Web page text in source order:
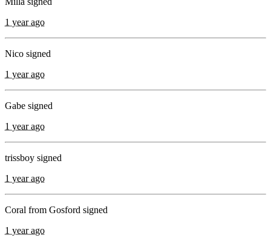
1 year ago
Nico signed
1 year ago
Gabe signed
1 year ago
trissboy signed
1 year ago
Coral from Gosford signed
1 year ago